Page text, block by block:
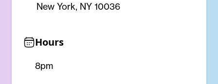
New York, NY 10036
Hours
8pm